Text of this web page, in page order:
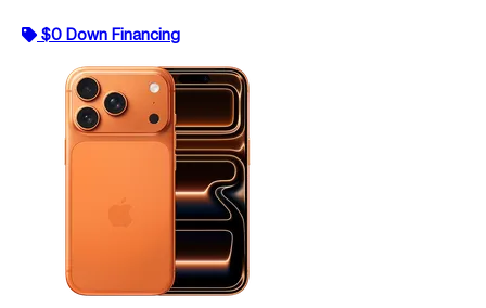
$0 Down Financing